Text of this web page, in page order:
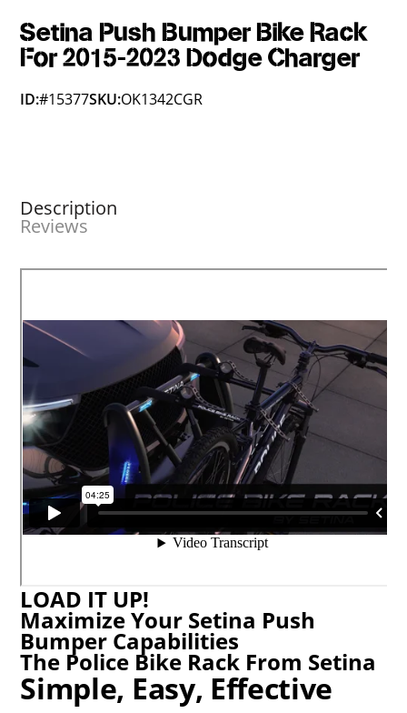
Setina Push Bumper Bike Rack
For 2015-2023 Dodge Charger
ID:#15377SKU:OK1342CGR
Description
Reviews
LOAD IT UP!
Maximize Your Setina Push
Bumper Capabilities
The Police Bike Rack From Setina
Simple, Easy, Effective